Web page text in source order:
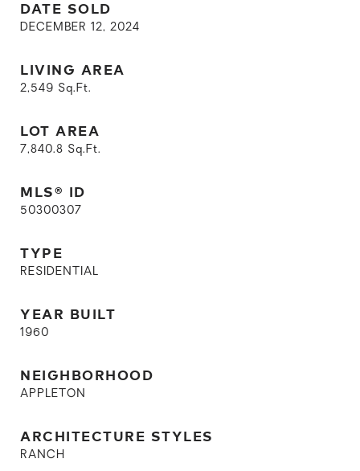
DATE SOLD
DECEMBER 12, 2024
LIVING AREA
2,549 Sq.Ft.
LOT AREA
7,840.8 Sq.Ft.
MLS® ID
50300307
TYPE
RESIDENTIAL
YEAR BUILT
1960
NEIGHBORHOOD
APPLETON
ARCHITECTURE STYLES
RANCH